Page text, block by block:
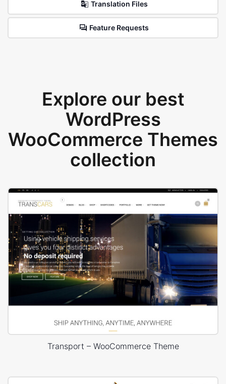
Translation Files
Feature Requests
Explore our best
WordPress
WooCommerce Themes
collection
Transport – WooCommerce Theme